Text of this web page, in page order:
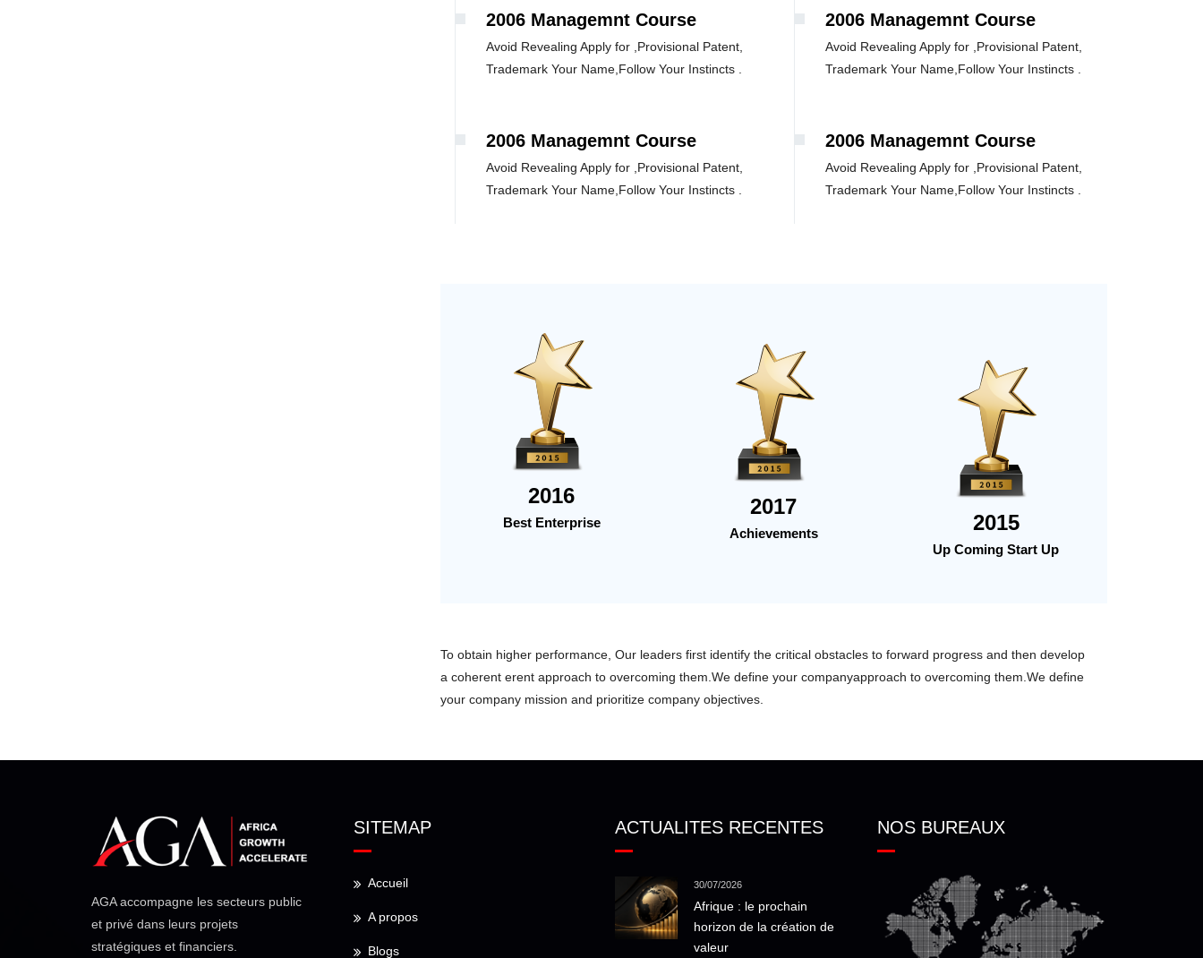
2006 Managemnt Course
Avoid Revealing Apply for ,Provisional Patent,
Trademark Your Name,Follow Your Instincts .
2006 Managemnt Course
Avoid Revealing Apply for ,Provisional Patent,
Trademark Your Name,Follow Your Instincts .
2006 Managemnt Course
Avoid Revealing Apply for ,Provisional Patent,
Trademark Your Name,Follow Your Instincts .
2006 Managemnt Course
Avoid Revealing Apply for ,Provisional Patent,
Trademark Your Name,Follow Your Instincts .
2016
Best Enterprise
2017
Achievements 2015
Up Coming Start Up
To obtain higher performance, Our leaders first identify the critical obstacles to forward progress and then develop
a coherent erent approach to overcoming them.We define your companyapproach to overcoming them.We define
your company mission and prioritize company objectives.
AGA accompagne les secteurs public
et privé dans leurs projets
stratégiques et financiers.
SITEMAP
Accueil
A propos
Blogs
ACTUALITES RECENTES
30/07/2026
Afrique : le prochain
horizon de la création de
valeur
NOS BUREAUX